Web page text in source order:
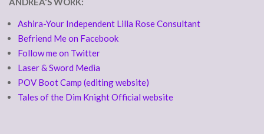
Ashira-Your Independent Lilla Rose Consultant
Befriend Me on Facebook
Follow me on Twitter
Laser & Sword Media
POV Boot Camp (editing website)
Tales of the Dim Knight Official website